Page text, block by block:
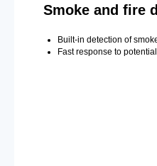
Smoke and fire
Built-in detection of
Fast response to